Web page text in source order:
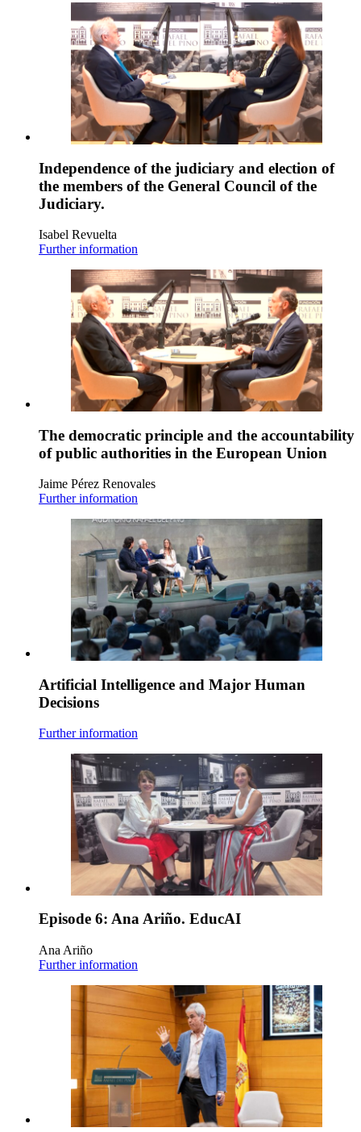
Independence of the judiciary and election of
the members of the General Council of the
Judiciary.
Isabel Revuelta
Further information
The democratic principle and the accountability
of public authorities in the European Union
Jaime Pérez Renovales
Further information
Artificial Intelligence and Major Human
Decisions
Further information
Episode 6: Ana Ariño. EducAI
Ana Ariño
Further information